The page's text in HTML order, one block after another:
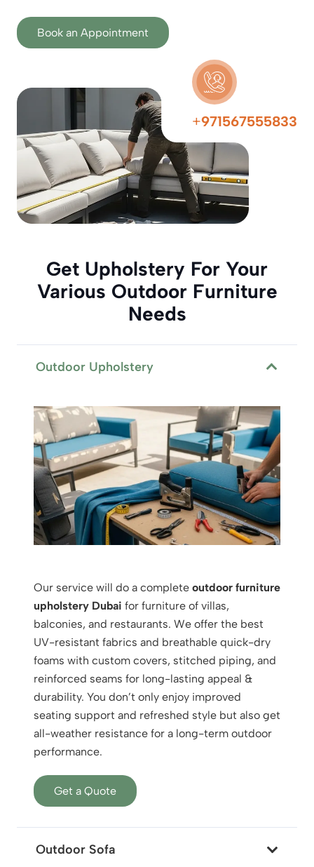
Book an Appointment
+971567555833
Get Upholstery For Your
Various Outdoor Furniture
Needs
Outdoor Upholstery
Our service will do a complete outdoor furniture
upholstery Dubai for furniture of villas,
balconies, and restaurants. We offer the best
UV-resistant fabrics and breathable quick-dry
foams with custom covers, stitched piping, and
reinforced seams for long-lasting appeal &
durability. You don’t only enjoy improved
seating support and refreshed style but also get
all-weather resistance for a long-term outdoor
performance.
Get a Quote
Outdoor Sofa